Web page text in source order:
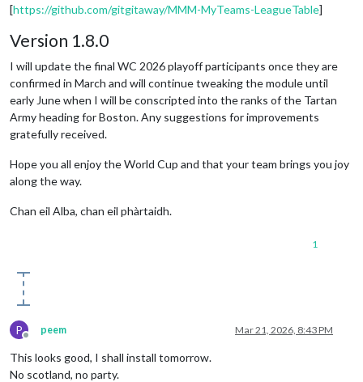
[https://github.com/gitgitaway/MMM-MyTeams-LeagueTable]
Version 1.8.0
I will update the final WC 2026 playoff participants once they are
confirmed in March and will continue tweaking the module until
early June when I will be conscripted into the ranks of the Tartan
Army heading for Boston. Any suggestions for improvements
gratefully received.
Hope you all enjoy the World Cup and that your team brings you joy
along the way.
Chan eil Alba, chan eil phàrtaidh.
1
P
Offline
peem Mar 21, 2026, 8:43 PM
This looks good, I shall install tomorrow.
No scotland, no party.